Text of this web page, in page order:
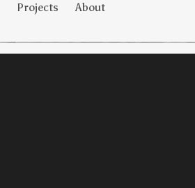
Projects About